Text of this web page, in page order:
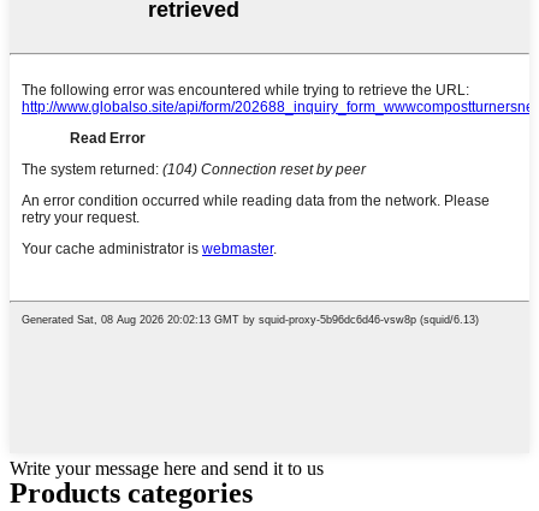
Write your message here and send it to us
Products categories